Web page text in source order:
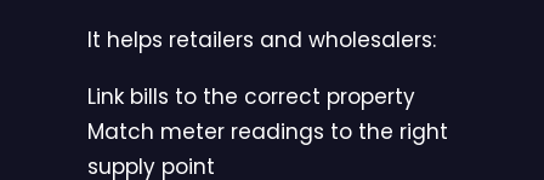
It helps retailers and wholesalers:
Link bills to the correct property
Match meter readings to the right
supply point